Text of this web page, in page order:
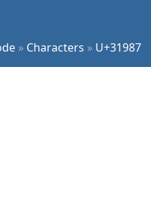
» Characters » U+31987